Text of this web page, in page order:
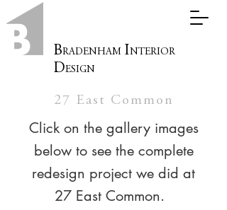
BRADENHAM INTERIOR
DESIGN
27 East Common
Click on the gallery images
below to see the complete
redesign project we did at
27 East Common.